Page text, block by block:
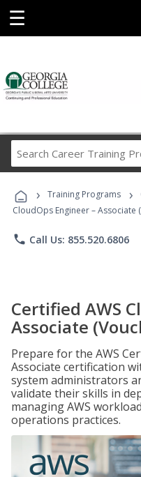
☰
› Training Programs ›
CloudOps Engineer – Associate
phone Call Us: 855.520.6806
Certified AWS
Associate
Prepare for the AWS
Associate certification
system administrators
validate their skills in
managing AWS
operations practices.